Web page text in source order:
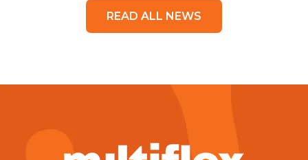
READ ALL NEWS